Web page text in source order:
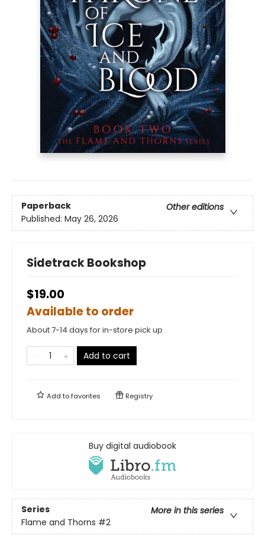
Paperback
Other editions
Published: May 26, 2026
Sidetrack Bookshop
$19.00
Available to order
About 7-14 days for in-store pick up
Add to cart
Add tofavorites Registry
Buy digital audiobook
Series
More in this series
Flame and Thorns #2